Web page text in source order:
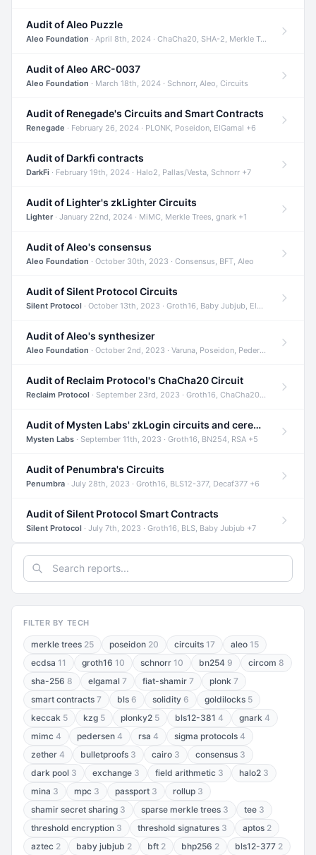
Audit of Aleo Puzzle
Aleo Foundation · April 8th, 2024 · ChaCha20, SHA-2, Merkle Trees +2
Audit of Aleo ARC-0037
Aleo Foundation · March 18th, 2024 · Schnorr, Aleo, Circuits
Audit of Renegade's Circuits and Smart Contracts
Renegade · February 26, 2024 · PLONK, Poseidon, ElGamal +6
Audit of Darkfi contracts
DarkFi · February 19th, 2024 · Halo2, Pallas/Vesta, Schnorr +7
Audit of Lighter's zkLighter Circuits
Lighter· January 22nd, 2024 · MiMC, Merkle Trees, gnark +1
Audit of Aleo's consensus
Aleo Foundation · October 30th, 2023 · Consensus, BFT, Aleo
Audit of Silent Protocol Circuits
Silent Protocol · October 13th, 2023 · Groth16, Baby Jubjub, ElGamal +7
Audit of Aleo's synthesizer
Aleo Foundation · October 2nd, 2023 · Varuna, Poseidon, Pedersen +6
Audit of Reclaim Protocol's ChaCha20 Circuit
Reclaim Protocol · September 23rd, 2023 · Groth16, ChaCha20, Circom +2
Audit of Mysten Labs' zkLogin circuits and ceremony
Mysten Labs · September 11th, 2023 · Groth16, BN254, RSA +5
Audit of Penumbra's Circuits
Penumbra · July 28th, 2023 · Groth16, BLS12-377, Decaf377 +6
Audit of Silent Protocol Smart Contracts
Silent Protocol · July 7th, 2023 · Groth16, BLS, Baby Jubjub +7
FILTER BY TECH
merkle trees 25 poseidon 20 circuits 17 aleo 15
ecdsa 11 groth16 10 schnorr 10 bn254 9 circom 8
sha-256 8 elgamal 7 fiat-shamir 7 plonk 7
smart contracts 7 bls 6 solidity 6 goldilocks 5
keccak 5 kzg 5 plonky2 5 bls12-381 4 gnark 4
mimc 4 pedersen 4 rsa 4 sigma protocols 4
zether 4 bulletproofs 3 cairo 3 consensus 3
dark pool 3 exchange 3 field arithmetic 3 halo2 3
mina 3 mpc 3 passport 3 rollup 3
shamir secret sharing 3 sparse merkle trees 3 tee 3
threshold encryption 3 threshold signatures 3 aptos 2
aztec 2 baby jubjub 2 bft 2 bhp256 2 bls12-377 2